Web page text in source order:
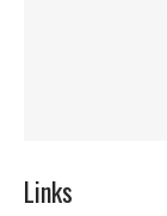
Links